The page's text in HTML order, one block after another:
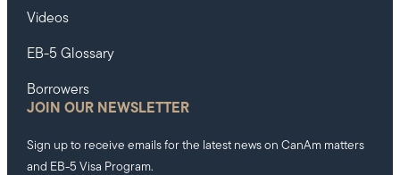
Videos
EB-5 Glossary
Borrowers
JOIN OUR NEWSLETTER
Sign up to receive emails for the latest news on CanAm matters
and EB-5 Visa Program.